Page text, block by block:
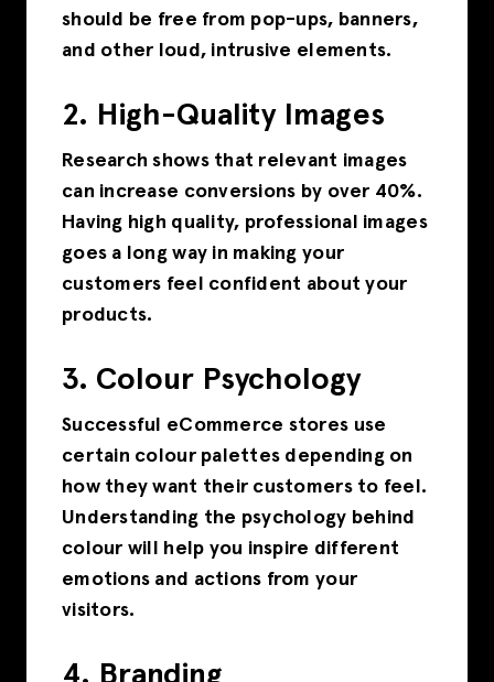
should be free from pop-ups, banners,
and other loud, intrusive elements.
2. High-Quality Images
Research shows that relevant images
can increase conversions by over 40%.
Having high quality, professional images
goes a long way in making your
customers feel confident about your
products.
3. Colour Psychology
Successful eCommerce stores use
certain colour palettes depending on
how they want their customers to feel.
Understanding the psychology behind
colour will help you inspire different
emotions and actions from your
visitors.